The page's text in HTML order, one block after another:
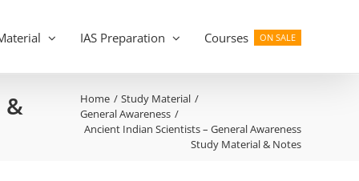
IAS Preparation Courses ON SALE
& Home
Study Material
General Awareness
Ancient Indian Scientists – General Awareness
Study Material & Notes